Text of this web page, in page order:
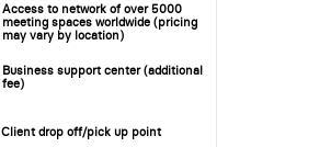
Access to network of over 5000
meeting spaces worldwide (pricing
may vary by location)
Business support center (additional
fee)
Client drop off/pick up point